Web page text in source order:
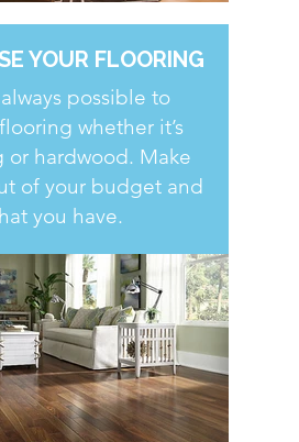
YOUR FLOORING
always possible to
whether it’s
or hardwood. Make
of your budget and
you have.